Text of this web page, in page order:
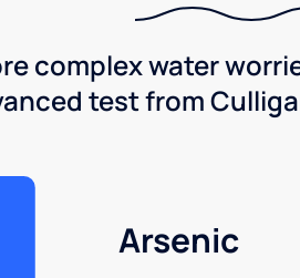
complex water
test from
Arsenic